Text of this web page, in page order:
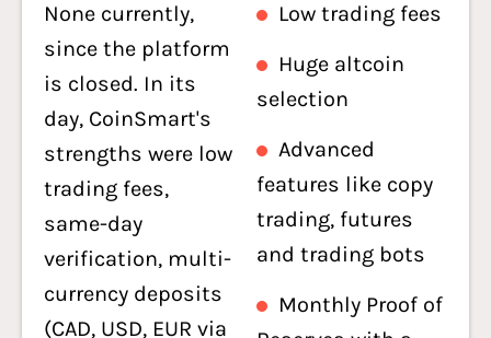
None currently,
since the platform
is closed. In its
day, CoinSmart's
strengths were low
trading fees,
same-day
verification, multi-
currency deposits
(CAD, USD, EUR via
Low trading fees
Huge altcoin
selection
Advanced
features like copy
trading, futures
and trading bots
Monthly Proof of